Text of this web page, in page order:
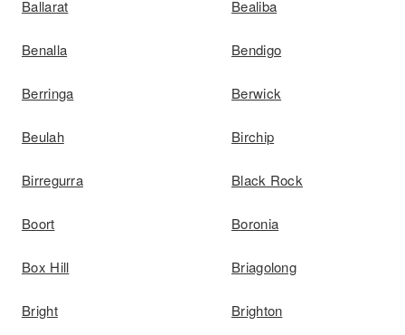
Ballarat Bealiba
Benalla Bendigo
Berringa Berwick
Beulah Birchip
Birregurra Black Rock
Boort Boronia
Box Hill Briagolong
Bright Brighton